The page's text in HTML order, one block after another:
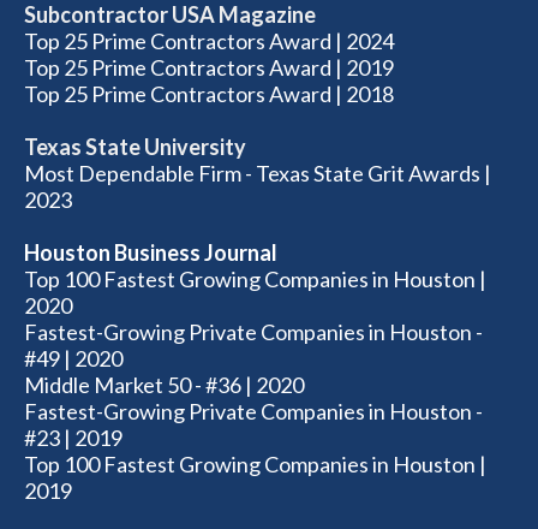
Subcontractor USA Magazine
Top 25 Prime Contractors Award | 2024
Top 25 Prime Contractors Award | 2019
Top 25 Prime Contractors Award | 2018
Texas State University
Most Dependable Firm - Texas State Grit Awards |
2023
Houston Business Journal
Top 100 Fastest Growing Companies in Houston |
2020
Fastest-Growing Private Companies in Houston -
#49 | 2020
Middle Market 50 - #36 | 2020
Fastest-Growing Private Companies in Houston -
#23 | 2019
Top 100 Fastest Growing Companies in Houston |
2019